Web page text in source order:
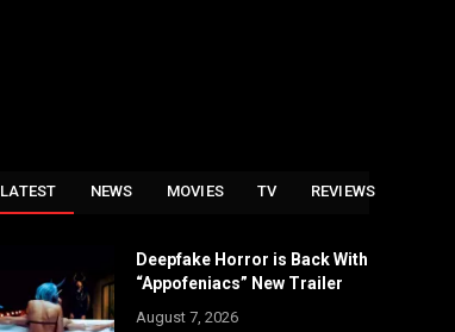
LATEST NEWS MOVIES TV REVIEWS
Deepfake Horror is Back With
“Appofeniacs” New Trailer
August 7, 2026